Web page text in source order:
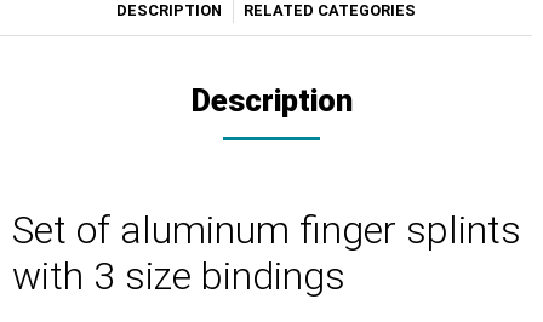
DESCRIPTION RELATED CATEGORIES
Description
Set of aluminum finger splints
with 3 size bindings